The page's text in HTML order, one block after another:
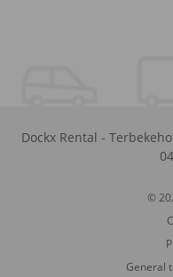
Dockx Rental -
©
General